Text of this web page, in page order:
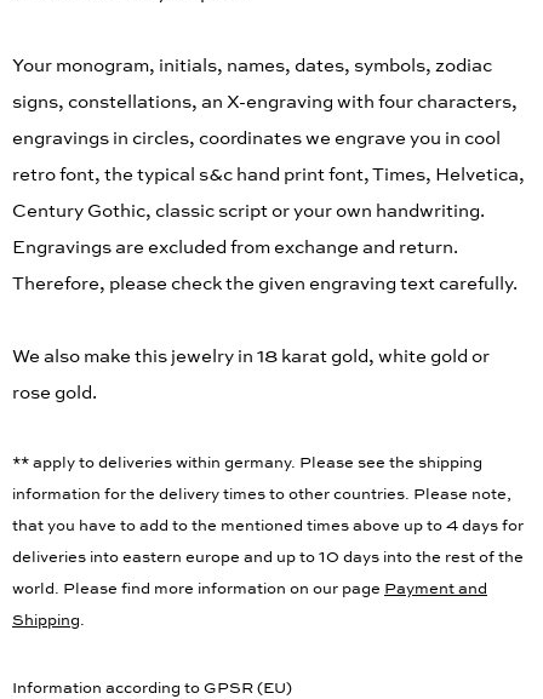
Your monogram, initials, names, dates, symbols, zodiac
signs, constellations, an X-engraving with four characters,
engravings in circles, coordinates we engrave you in cool
retro font, the typical s&c hand print font, Times, Helvetica,
Century Gothic, classic script or your own handwriting.
Engravings are excluded from exchange and return.
Therefore, please check the given engraving text carefully.
We also make this jewelry in 18 karat gold, white gold or
rose gold.
** apply to deliveries within germany. Please see the shipping
information for the delivery times to other countries. Please note,
that you have to add to the mentioned times above up to 4 days for
deliveries into eastern europe and up to 10 days into the rest of the
world. Please find more information on our page Payment and
Shipping.
Information according to GPSR (EU)